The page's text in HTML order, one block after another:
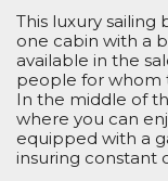
This luxury sailing
one cabin with a
available in the
people for whom
In the middle of
where you can
equipped with a
insuring constant